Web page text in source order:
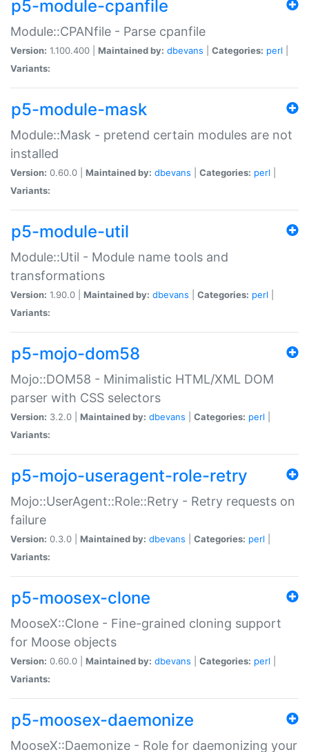
p5-module-cpanfile
Module::CPANfile - Parse cpanfile
Version: 1.100.400 | Maintained by: dbevans Categories: perl
Variants:
p5-module-mask
Module::Mask - pretend certain modules are not
installed
Version: 0.60.0 | Maintained by: dbevans Categories: perl
Variants:
p5-module-util
Module::Util - Module name tools and
transformations
Version: 1.90.0 | Maintained by: dbevans Categories: perl
Variants:
p5-mojo-dom58
Mojo::DOM58 - Minimalistic HTML/XML DOM
parser with CSS selectors
Version: 3.2.0 | Maintained by: dbevans Categories: perl
Variants:
p5-mojo-useragent-role-retry
Mojo::UserAgent::Role::Retry - Retry requests on
failure
Version: 0.3.0 | Maintained by: dbevans Categories: perl
Variants:
p5-moosex-clone
MooseX::Clone - Fine-grained cloning support
for Moose objects
Version: 0.60.0 | Maintained by: dbevans Categories: perl
Variants:
p5-moosex-daemonize
MooseX::Daemonize - Role for daemonizing your